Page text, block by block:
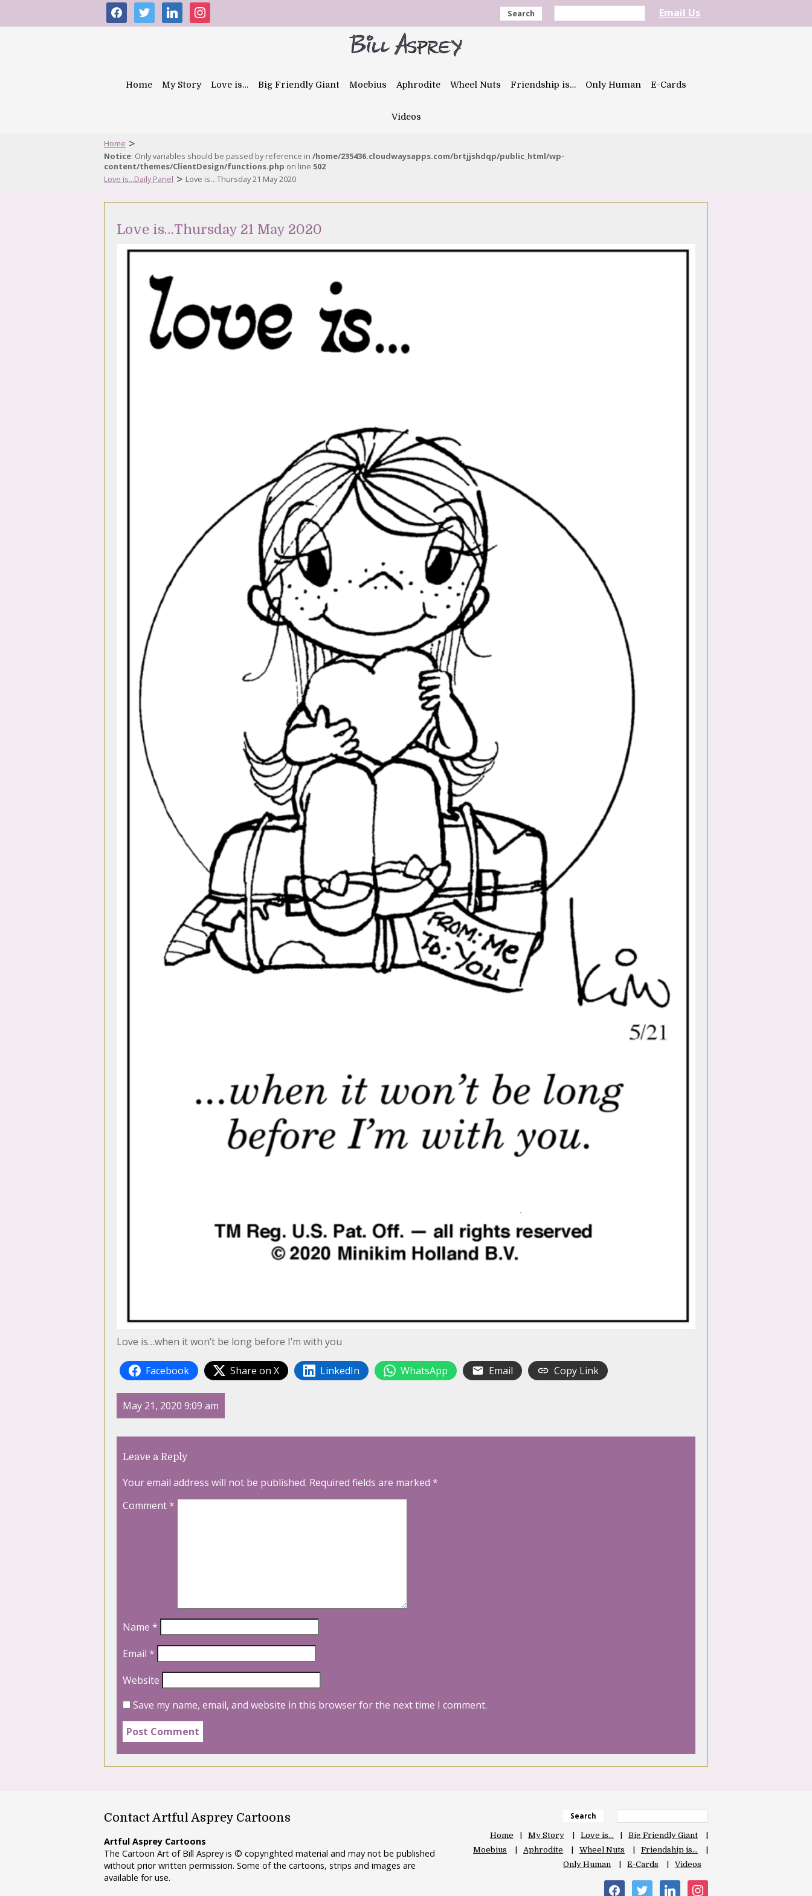
facebooktwitter linkedininstagram Search Email Us
Home My Story Love is… Big Friendly Giant Moebius Aphrodite Wheel Nuts Friendship is… Only Human E-Cards
Videos
Home >
Notice: Only variables should be passed by reference in /home/235436.cloudwaysapps.com/brtjjshdqp/public_html/wp-
content/themes/ClientDesign/functions.php on line 502
Love is...Daily Panel > Love is…Thursday 21 May 2020
Love is…Thursday 21 May 2020
Love is…when it won’t be long before I’m with you
Facebook Share on X LinkedIn WhatsApp Email Copy Link
May 21, 2020 9:09 am
Leave a Reply
Your email address will not be published. Required fields are marked *
Comment*
Name *
Email *
Website
Save my name, email, and website in this browser for the next time I comment.
Contact Artful Asprey Cartoons
Artful Asprey Cartoons
The Cartoon Art of Bill Asprey is © copyrighted material and may not be published
without prior written permission. Some of the cartoons, strips and images are
available for use.
Search
Home My Story Love is…
Big Friendly Giant
Moebius
Aphrodite Wheel Nuts
Friendship is…
Only Human
E-Cards Videos
facebooktwitter linkedin instagram